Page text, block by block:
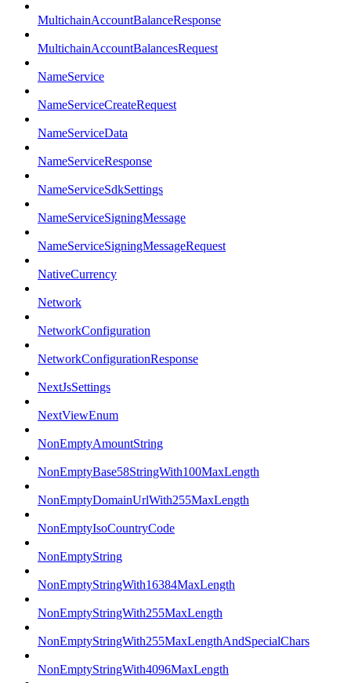
MultichainAccountBalanceResponse
MultichainAccountBalancesRequest
NameService
NameServiceCreateRequest
NameServiceData
NameServiceResponse
NameServiceSdkSettings
NameServiceSigningMessage
NameServiceSigningMessageRequest
NativeCurrency
Network
NetworkConfiguration
NetworkConfigurationResponse
NextJsSettings
NextViewEnum
NonEmptyAmountString
NonEmptyBase58StringWith100MaxLength
NonEmptyDomainUrlWith255MaxLength
NonEmptyIsoCountryCode
NonEmptyString
NonEmptyStringWith16384MaxLength
NonEmptyStringWith255MaxLength
NonEmptyStringWith255MaxLengthAndSpecialChars
NonEmptyStringWith4096MaxLength